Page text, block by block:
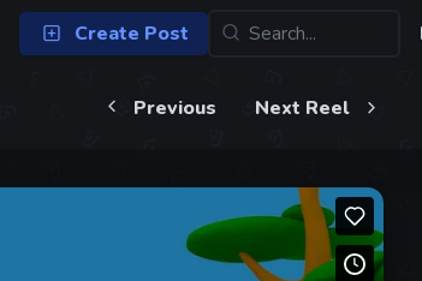
Create Post
Previous Next Reel